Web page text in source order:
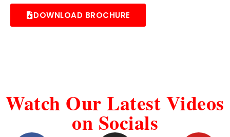
DOWNLOAD BROCHURE
Watch Our Latest Videos
on Socials